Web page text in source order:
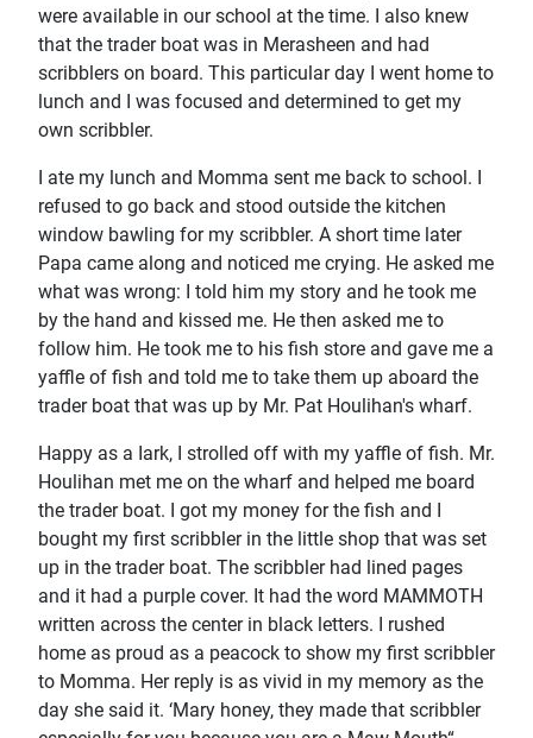
were available in our school at the time. I also knew
that the trader boat was in Merasheen and had
scribblers on board. This particular day I went home to
lunch and I was focused and determined to get my
own scribbler.
I ate my lunch and Momma sent me back to school. I
refused to go back and stood outside the kitchen
window bawling for my scribbler. A short time later
Papa came along and noticed me crying. He asked me
what was wrong: I told him my story and he took me
by the hand and kissed me. He then asked me to
follow him. He took me to his fish store and gave me a
yaffle of fish and told me to take them up aboard the
trader boat that was up by Mr. Pat Houlihan's wharf.
Happy as a Iark, I strolled off with my yaffle of fish. Mr.
Houlihan met me on the wharf and helped me board
the trader boat. I got my money for the fish and I
bought my first scribbler in the little shop that was set
up in the trader boat. The scribbler had lined pages
and it had a purple cover. It had the word MAMMOTH
written across the center in black letters. I rushed
home as proud as a peacock to show my first scribbler
to Momma. Her reply is as vivid in my memory as the
day she said it. ‘Mary honey, they made that scribbler